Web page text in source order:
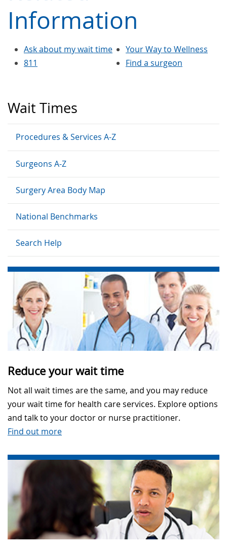
Wait Times
Procedures & Services A-Z
Surgeons A-Z
Surgery Area Body Map
National Benchmarks
Search Help
Reduce your wait time
Not all wait times are the same, and you may reduce
your wait time for health care services. Explore options
and talk to your doctor or nurse practitioner.
Find out more
Information
Ask about my wait time
811
Your Way to Wellness
Find a surgeon